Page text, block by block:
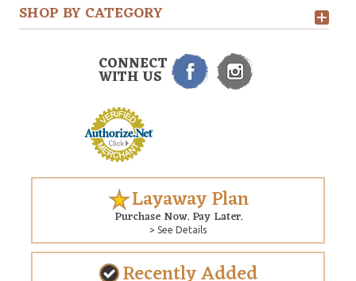
SHOP BY CATEGORY
CONNECT
WITH US
Layaway Plan
Purchase Now. Pay Later.
> See Details